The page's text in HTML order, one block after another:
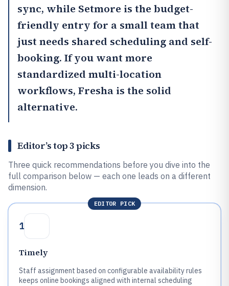
sync, while Setmore is the budget-
friendly entry for a small team that
just needs shared scheduling and self-
booking. If you want more
standardized multi-location
workflows, Fresha is the solid
alternative.
Editor’s top 3 picks
Three quick recommendations before you dive into the
full comparison below — each one leads on a different
dimension.
EDITOR PICK
1
Timely
Staff assignment based on configurable availability rules
keeps online bookings aligned with internal scheduling